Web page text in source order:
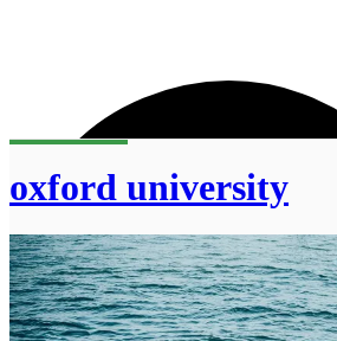
oxford university